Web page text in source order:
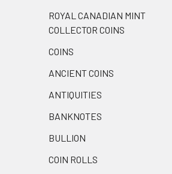
ROYAL CANADIAN MINT
COLLECTOR COINS
COINS
ANCIENT COINS
ANTIQUITIES
BANKNOTES
BULLION
COIN ROLLS